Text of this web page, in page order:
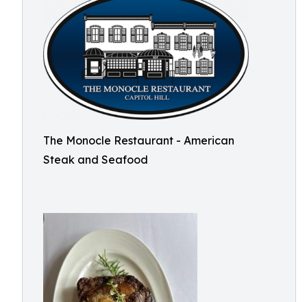
The Monocle Restaurant - American
Steak and Seafood